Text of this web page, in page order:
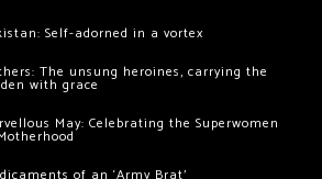
Self-adorned in a vortex
The unsung heroines, carrying the
with grace
May: Celebrating the Superwomen
of an ‘Army Brat’